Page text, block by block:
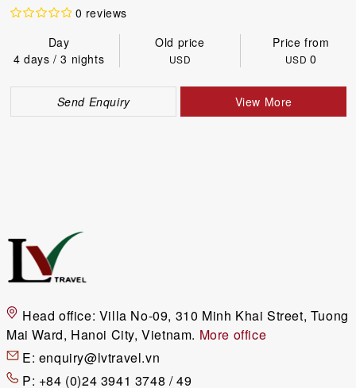
0 reviews
Day
Old price
Price from
4 days / 3 nights
USD USD0
Send Enquiry View More
Head office: Villa No-09, 310 Minh Khai Street, Tuong
Mai Ward, Hanoi City, Vietnam. More office
E: enquiry@lvtravel.vn
P: +84 (0)24 3941 3748 / 49